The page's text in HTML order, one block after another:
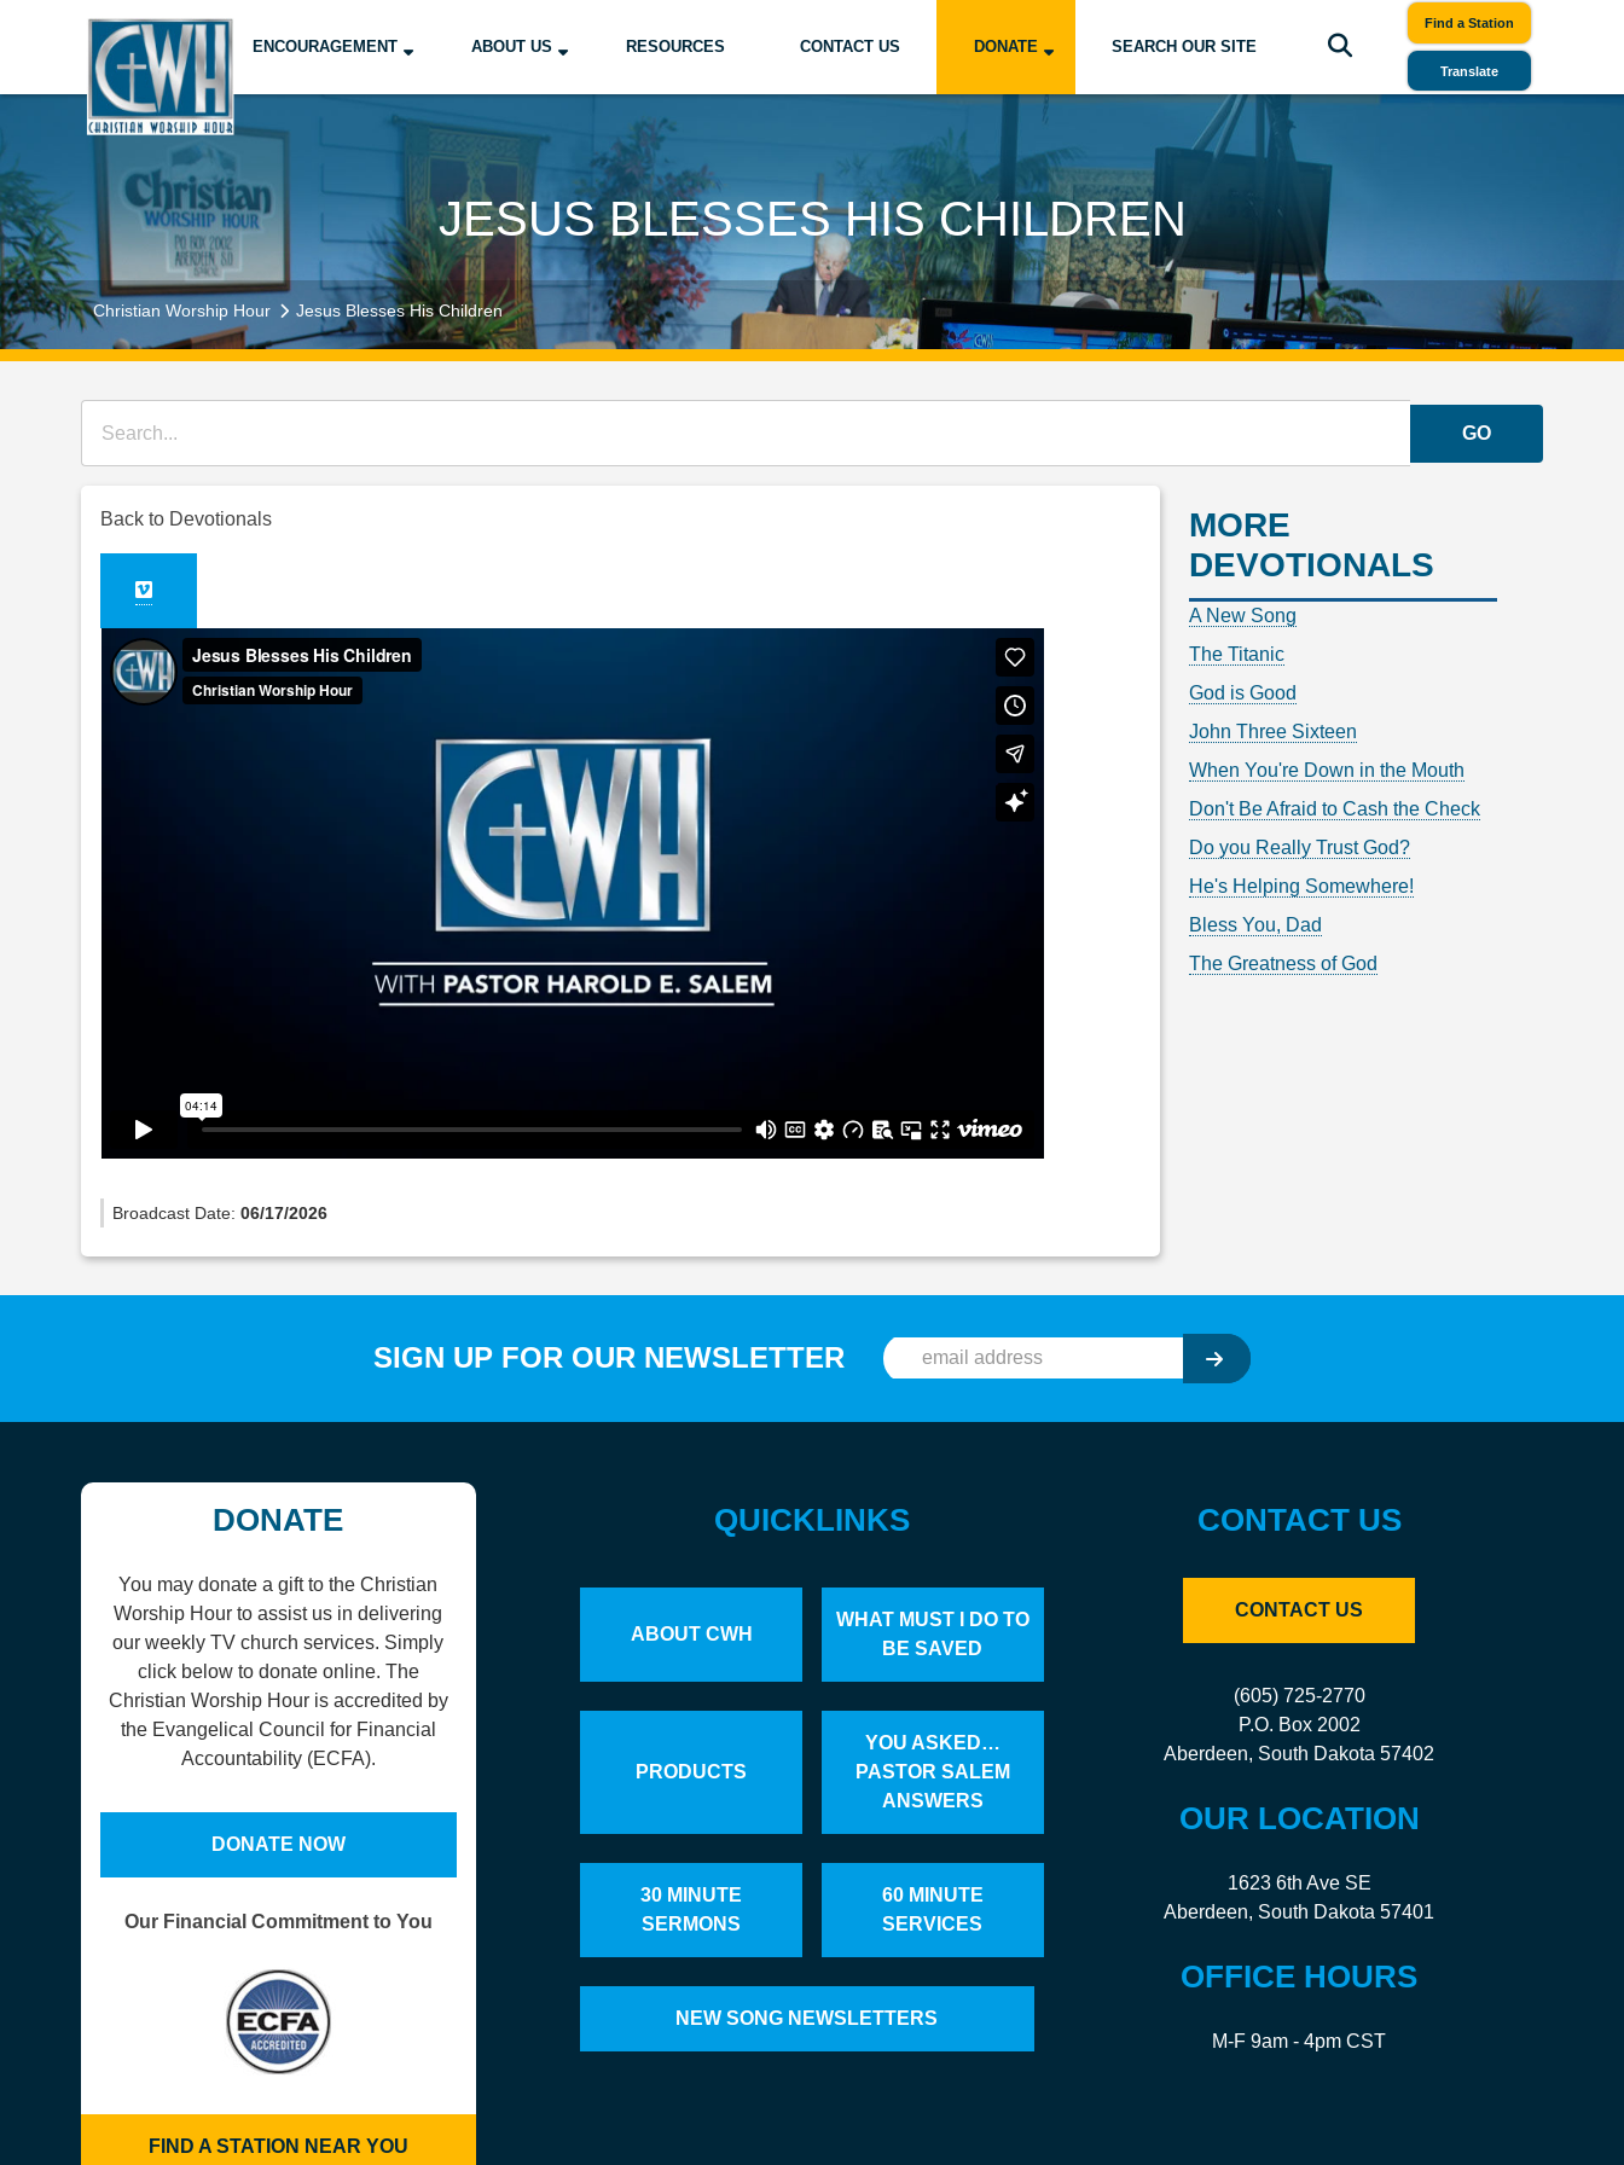
ENCOURAGEMENT ABOUT US RESOURCES CONTACT US DONATE SEARCH OUR SITE
Find a Station
Translate
JESUS BLESSES HIS CHILDREN
Christian Worship Hour Jesus Blesses His Children
GO
Back to Devotionals
Broadcast Date:06/17/2026
MORE
DEVOTIONALS
A New Song
The Titanic
God is Good
John Three Sixteen
When You're Down in the Mouth
Don't Be Afraid to Cash the Check
Do you Really Trust God?
He's Helping Somewhere!
Bless You, Dad
The Greatness of God
SIGN UP FOR OUR NEWSLETTER
DONATE
You may donate a gift to the Christian
Worship Hour to assist us in delivering
our weekly TV church services. Simply
click below to donate online. The
Christian Worship Hour is accredited by
the Evangelical Council for Financial
Accountability (ECFA).
DONATE NOW
Our Financial Commitment to You
FIND A STATION NEAR YOU
QUICKLINKS
ABOUT CWH
WHAT MUST I DO TO
BE SAVED
PRODUCTS
YOU ASKED…
PASTOR SALEM
ANSWERS
30 MINUTE
SERMONS
60 MINUTE
SERVICES
NEW SONG NEWSLETTERS
CONTACT US
CONTACT US
(605) 725-2770
P.O. Box 2002
Aberdeen, South Dakota 57402
OUR LOCATION
1623 6th Ave SE
Aberdeen, South Dakota 57401
OFFICE HOURS
M-F 9am - 4pm CST